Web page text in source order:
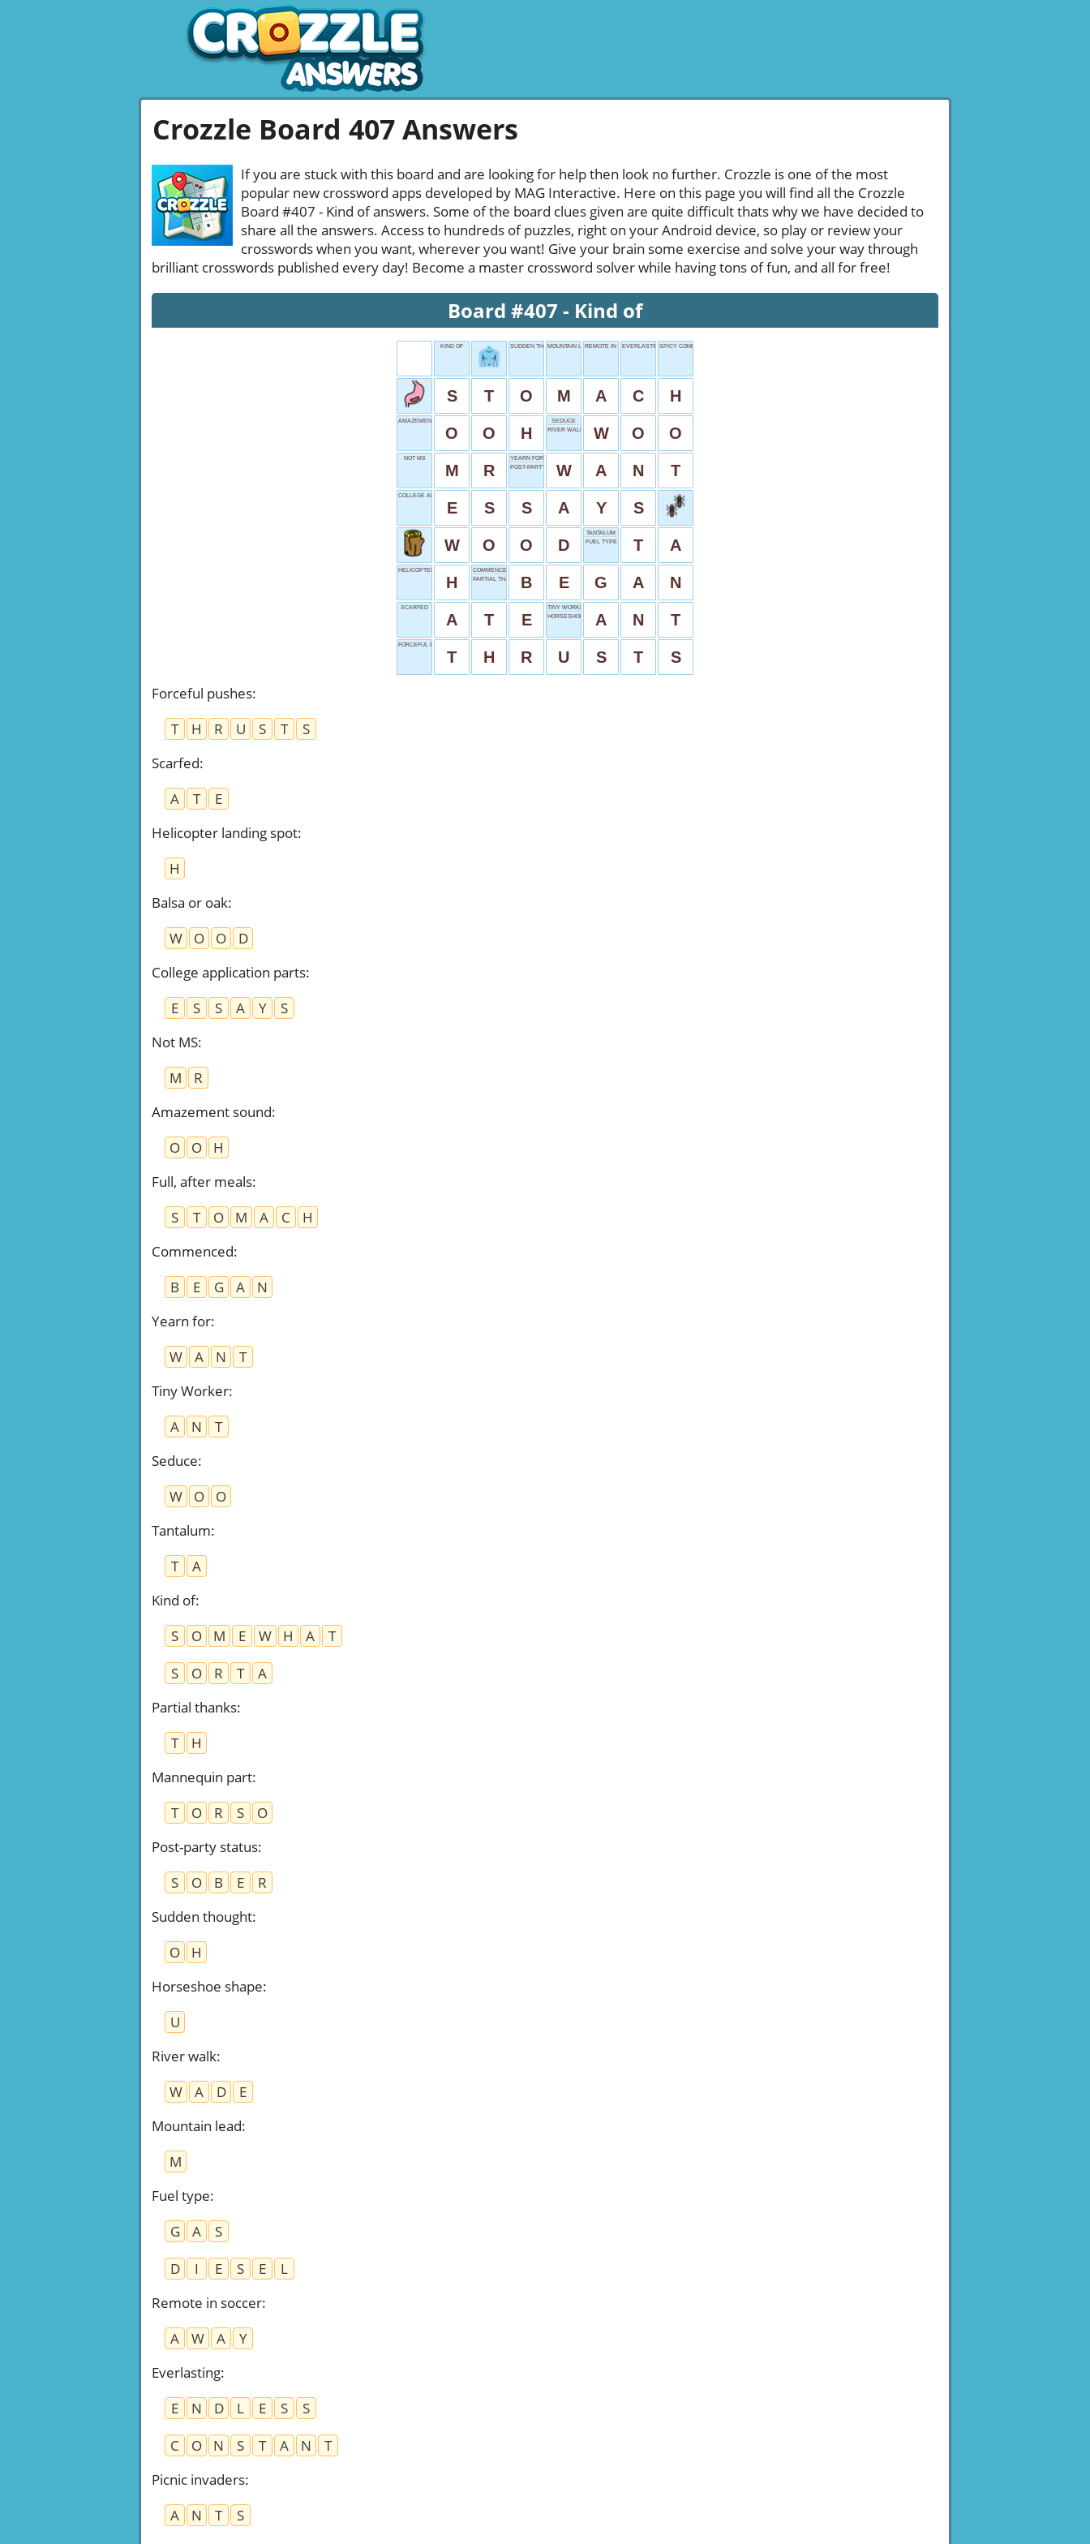
Crozzle Board 407 Answers
If you are stuck with this board and are looking for help then look no further. Crozzle is one of the most
popular new crossword apps developed by MAG Interactive. Here on this page you will find all the Crozzle
Board #407 - Kind of answers. Some of the board clues given are quite difficult thats why we have decided to
share all the answers. Access to hundreds of puzzles, right on your Android device, so play or review your
crosswords when you want, wherever you want! Give your brain some exercise and solve your way through
brilliant crosswords published every day! Become a master crossword solver while having tons of fun, and all for free!
Board #407 - Kind of
KIND OF SUDDEN THOUGHTMOUNTAIN LEADREMOTE IN SOCCEREVERLASTINGSPICY CONDITION
S T O M A C H
AMAZEMENT SOUND
O O H
SEDUCE
RIVER WALK
W O O
NOT MS
M R
YEARN FOR
POST-PARTY STATUS
W A N T
COLLEGE APPLICATION PARTS
E S S A Y S
W O O D
TANTALUM
FUEL TYPE
T A
HELICOPTER LANDING SPOT
H
COMMENCED
PARTIAL THANKS B E G A N
SCARFED
A T E
TINY WORKER
HORSESHOE SHAPE
A N T
FORCEFUL PUSHES
T H R U S T S
Forceful pushes:
T
H R U S T
S
Scarfed:
A
T
E
Helicopter landing spot:
H
Balsa or oak:
W
O O
D
College application parts:
E
S S A Y
S
Not MS:
M
R
Amazement sound:
O
O
H
Full, after meals:
S
T O M A C
H
Commenced:
B
E G A
N
Yearn for:
W
A N
T
Tiny Worker:
A
N
T
Seduce:
W
O
O
Tantalum:
T
A
Kind of:
S
O M E W H A
T
S
O R T
A
Partial thanks:
T
H
Mannequin part:
T
O R S
O
Post-party status:
S
O B E
R
Sudden thought:
O
H
Horseshoe shape:
U
River walk:
W
A D
E
Mountain lead:
M
Fuel type:
G
A
S
D
I E S E
L
Remote in soccer:
A
W A
Y
Everlasting:
E
N D L E S
S
C
O N S T A N
T
Picnic invaders:
A
N T
S